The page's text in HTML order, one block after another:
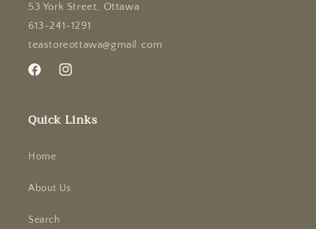
53 York Street, Ottawa
613-241-1291
teastoreottawa@gmail.com
FacebookInstagram
Quick Links
Home
About Us
Search